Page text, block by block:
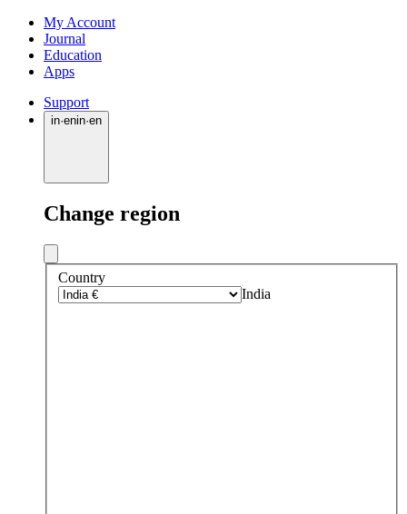
My Account
Journal
Education
Apps
Support
in·enin·en
Change region
Country
India